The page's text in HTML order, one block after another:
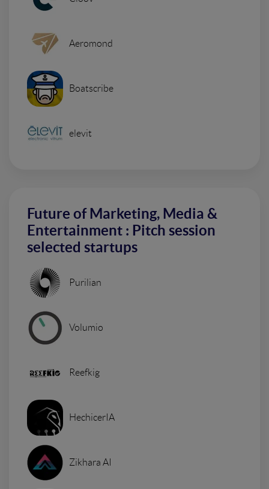
Aeromond
Boatscribe
elevit
Future of Marketing, Media &
Entertainment : Pitch session
selected startups
Purilian
Volumio
Reefkig
HechicerIA
Zikhara AI